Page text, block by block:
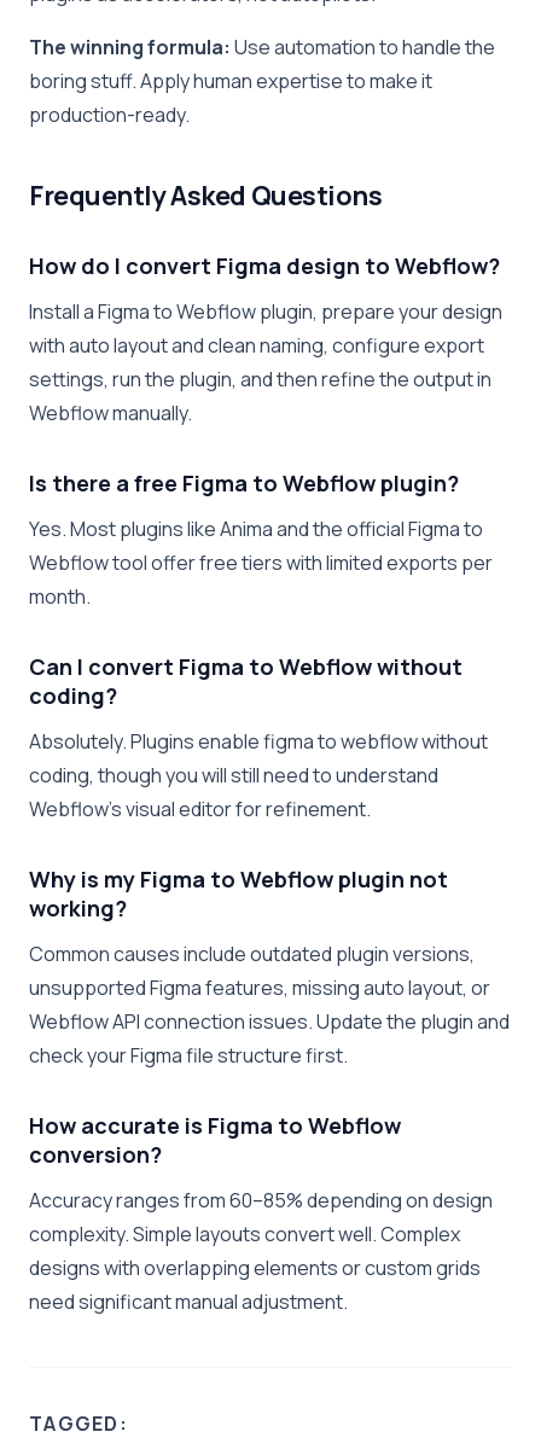
The winning formula: Use automation to handle the
boring stuff. Apply human expertise to make it
production-ready.
Frequently Asked Questions
How do I convert Figma design to Webflow?
Install a Figma to Webflow plugin, prepare your design
with auto layout and clean naming, configure export
settings, run the plugin, and then refine the output in
Webflow manually.
Is there a free Figma to Webflow plugin?
Yes. Most plugins like Anima and the official Figma to
Webflow tool offer free tiers with limited exports per
month.
Can I convert Figma to Webflow without
coding?
Absolutely. Plugins enable figma to webflow without
coding, though you will still need to understand
Webflow’s visual editor for refinement.
Why is my Figma to Webflow plugin not
working?
Common causes include outdated plugin versions,
unsupported Figma features, missing auto layout, or
Webflow API connection issues. Update the plugin and
check your Figma file structure first.
How accurate is Figma to Webflow
conversion?
Accuracy ranges from 60–85% depending on design
complexity. Simple layouts convert well. Complex
designs with overlapping elements or custom grids
need significant manual adjustment.
TAGGED: